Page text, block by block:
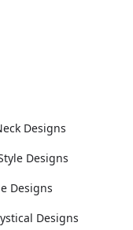
Designs
Designs
Designs
Designs